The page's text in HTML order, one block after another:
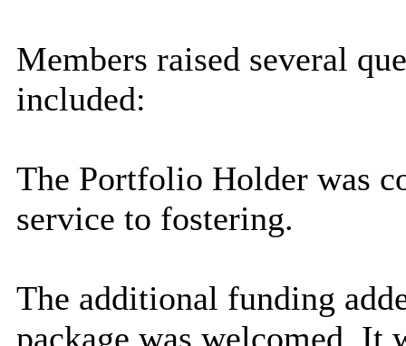
Members raised several
included:
The Portfolio Holder was
service to fostering.
The additional funding
package was welcomed. It